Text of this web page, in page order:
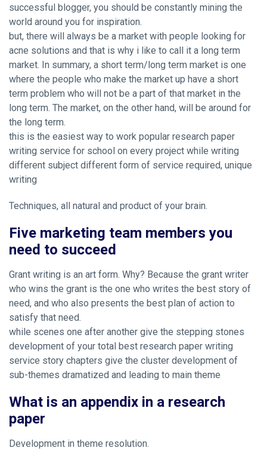
successful blogger, you should be constantly mining the
world around you for inspiration.
but, there will always be a market with people looking for
acne solutions and that is why i like to call it a long term
market. In summary, a short term/long term market is one
where the people who make the market up have a short
term problem who will not be a part of that market in the
long term. The market, on the other hand, will be around for
the long term.
this is the easiest way to work popular research paper
writing service for school on every project while writing
different subject different form of service required, unique
writing
Techniques, all natural and product of your brain.
Five marketing team members you
need to succeed
Grant writing is an art form. Why? Because the grant writer
who wins the grant is the one who writes the best story of
need, and who also presents the best plan of action to
satisfy that need.
while scenes one after another give the stepping stones
development of your total best research paper writing
service story chapters give the cluster development of
sub-themes dramatized and leading to main theme
What is an appendix in a research
paper
Development in theme resolution.